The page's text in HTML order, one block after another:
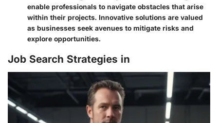
enable professionals to navigate obstacles that arise
within their projects. Innovative solutions are valued
as businesses seek avenues to mitigate risks and
explore opportunities.
Job Search Strategies in